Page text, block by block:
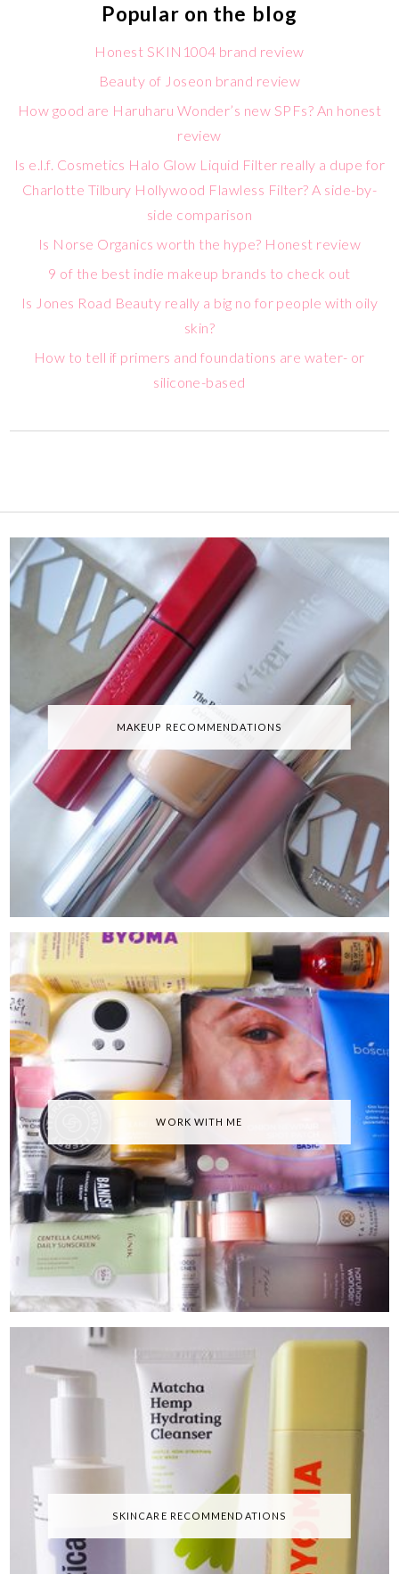
Popular on the blog
Honest SKIN1004 brand review
Beauty of Joseon brand review
How good are Haruharu Wonder’s new SPFs? An honest
review
Is e.l.f. Cosmetics Halo Glow Liquid Filter really a dupe for
Charlotte Tilbury Hollywood Flawless Filter? A side-by-
side comparison
Is Norse Organics worth the hype? Honest review
9 of the best indie makeup brands to check out
Is Jones Road Beauty really a big no for people with oily
skin?
How to tell if primers and foundations are water- or
silicone-based
MAKEUP RECOMMENDATIONS
WORK WITH ME
SKINCARE RECOMMENDATIONS